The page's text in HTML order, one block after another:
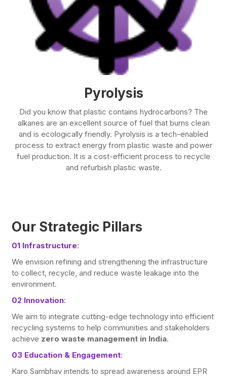
Pyrolysis
Did you know that plastic contains hydrocarbons? The
alkanes are an excellent source of fuel that burns clean
and is ecologically friendly. Pyrolysis is a tech-enabled
process to extract energy from plastic waste and power
fuel production. It is a cost-efficient process to recycle
and refurbish plastic waste.
Our Strategic Pillars
01 Infrastructure:
We envision refining and strengthening the infrastructure
to collect, recycle, and reduce waste leakage into the
environment.
02 Innovation:
We aim to integrate cutting-edge technology into efficient
recycling systems to help communities and stakeholders
achieve zero waste management in India.
03 Education & Engagement:
Karo Sambhav intends to spread awareness around EPR